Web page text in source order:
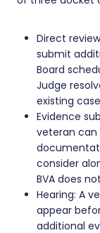
Direct
submit
Board
Judge
existing
Evidence
veteran can
consider
BVA does
Hearing: A
appear
additional